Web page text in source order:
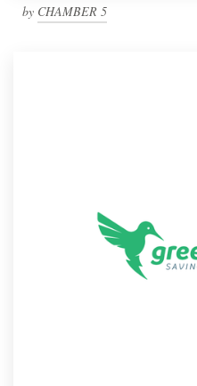
by CHAMBER 5